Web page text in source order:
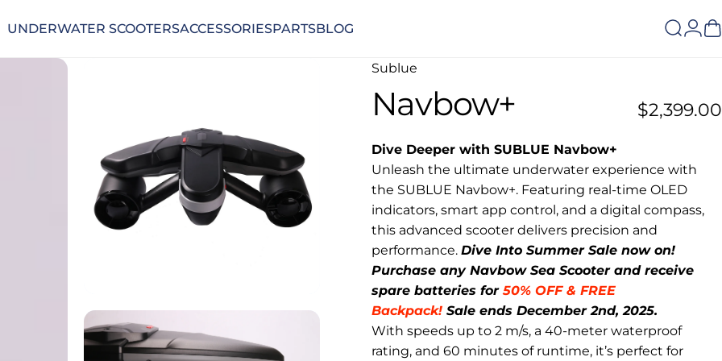
UNDERWATER SCOOTERS
UNDERWATER SCOOTERS
ACCESSORIESPARTSBLOG Search
Sublue
Navbow+ $2,399.00
Dive Deeper with SUBLUE Navbow+
Unleash the ultimate underwater experience with
the SUBLUE Navbow+. Featuring real-time OLED
indicators, smart app control, and a digital compass,
this advanced scooter delivers precision and
performance. Dive Into Summer Sale now on!
Purchase any Navbow Sea Scooter and receive
spare batteries for50% OFF & FREE
Backpack!Sale ends December 2nd, 2025.
With speeds up to 2 m/s, a 40-meter waterproof
rating, and 60 minutes of runtime, it’s perfect for